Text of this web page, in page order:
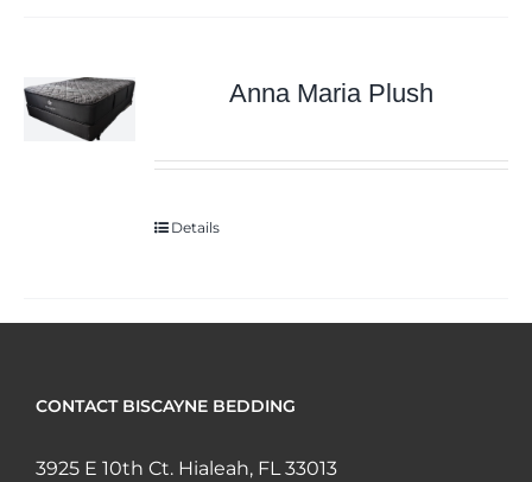
Anna Maria Plush
Details
CONTACT BISCAYNE BEDDING
3925 E 10th Ct. Hialeah, FL 33013